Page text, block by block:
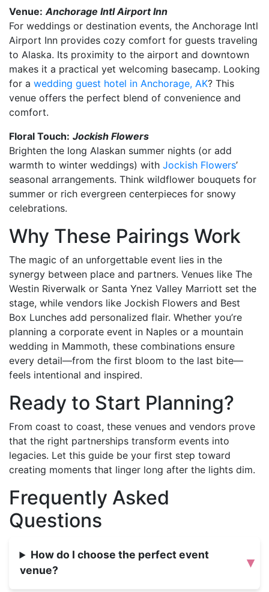
Venue: Anchorage Intl Airport Inn
For weddings or destination events, the Anchorage Intl
Airport Inn provides cozy comfort for guests traveling
to Alaska. Its proximity to the airport and downtown
makes it a practical yet welcoming basecamp. Looking
for a wedding guest hotel in Anchorage, AK? This
venue offers the perfect blend of convenience and
comfort.
Floral Touch: Jockish Flowers
Brighten the long Alaskan summer nights (or add
warmth to winter weddings) with Jockish Flowers’
seasonal arrangements. Think wildflower bouquets for
summer or rich evergreen centerpieces for snowy
celebrations.
Why These Pairings Work
The magic of an unforgettable event lies in the
synergy between place and partners. Venues like The
Westin Riverwalk or Santa Ynez Valley Marriott set the
stage, while vendors like Jockish Flowers and Best
Box Lunches add personalized flair. Whether you’re
planning a corporate event in Naples or a mountain
wedding in Mammoth, these combinations ensure
every detail—from the first bloom to the last bite—
feels intentional and inspired.
Ready to Start Planning?
From coast to coast, these venues and vendors prove
that the right partnerships transform events into
legacies. Let this guide be your first step toward
creating moments that linger long after the lights dim.
Frequently Asked
Questions
How do I choose the perfect event
venue?
▾